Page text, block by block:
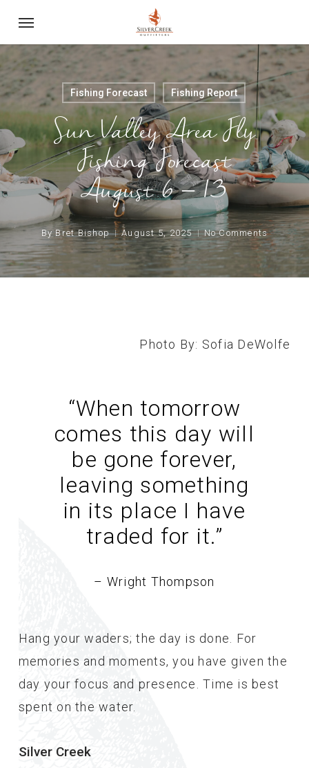
main
content
Fishing Forecast Fishing Report
Sun Valley Area Fly
Fishing Forecast
August 6 – 13
By Bret Bishop August 5, 2025 No Comments
Photo By: Sofia DeWolfe
“When tomorrow
comes this day will
be gone forever,
leaving something
in its place I have
traded for it.”
– Wright Thompson
Hang your waders; the day is done. For
memories and moments, you have given the
day your focus and presence. Time is best
spent on the water.
Silver Creek